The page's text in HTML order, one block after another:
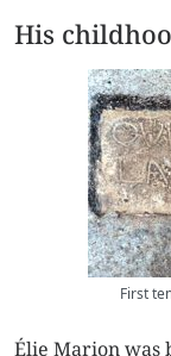
His
First
Élie Marion was